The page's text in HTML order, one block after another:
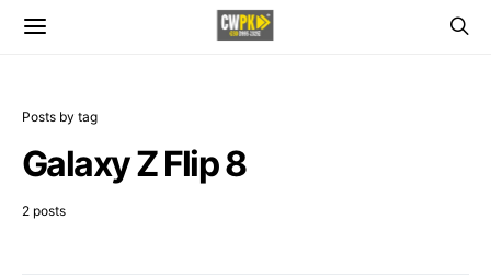
Posts by tag
Galaxy Z Flip 8
2 posts